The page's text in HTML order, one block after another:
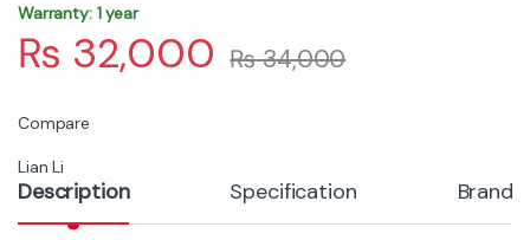
Warranty: 1 year
₨ 32,000 ₨34,000
Compare
Lian Li
Description Specification Brand